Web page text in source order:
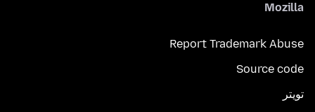
Mozilla
Report Trademark Abuse
Source code
تويتر